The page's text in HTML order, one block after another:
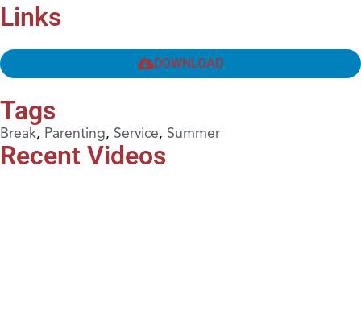
Links
DOWNLOAD
Tags
Break, Parenting, Service, Summer
Recent Videos